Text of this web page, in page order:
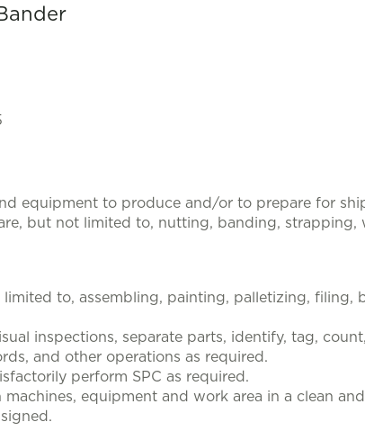
equipment to produce and/or to prepare for
but not limited to, nutting, banding, strapping,
to, assembling, painting, palletizing, filing,
inspections, separate parts, identify, tag,
and other operations as required.
perform SPC as required.
equipment and work area in a clean